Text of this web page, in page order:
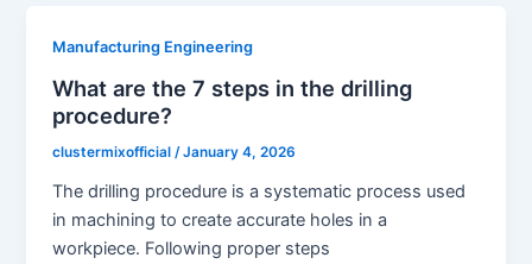
Manufacturing Engineering
What are the 7 steps in the drilling
procedure?
clustermixofficial /January 4, 2026
The drilling procedure is a systematic process used
in machining to create accurate holes in a
workpiece. Following proper steps